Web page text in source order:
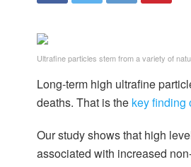
Ultrafine particles stem from a variety of
Long-term high ultrafine
deaths. That is the key finding
Our study shows that high
associated with increased